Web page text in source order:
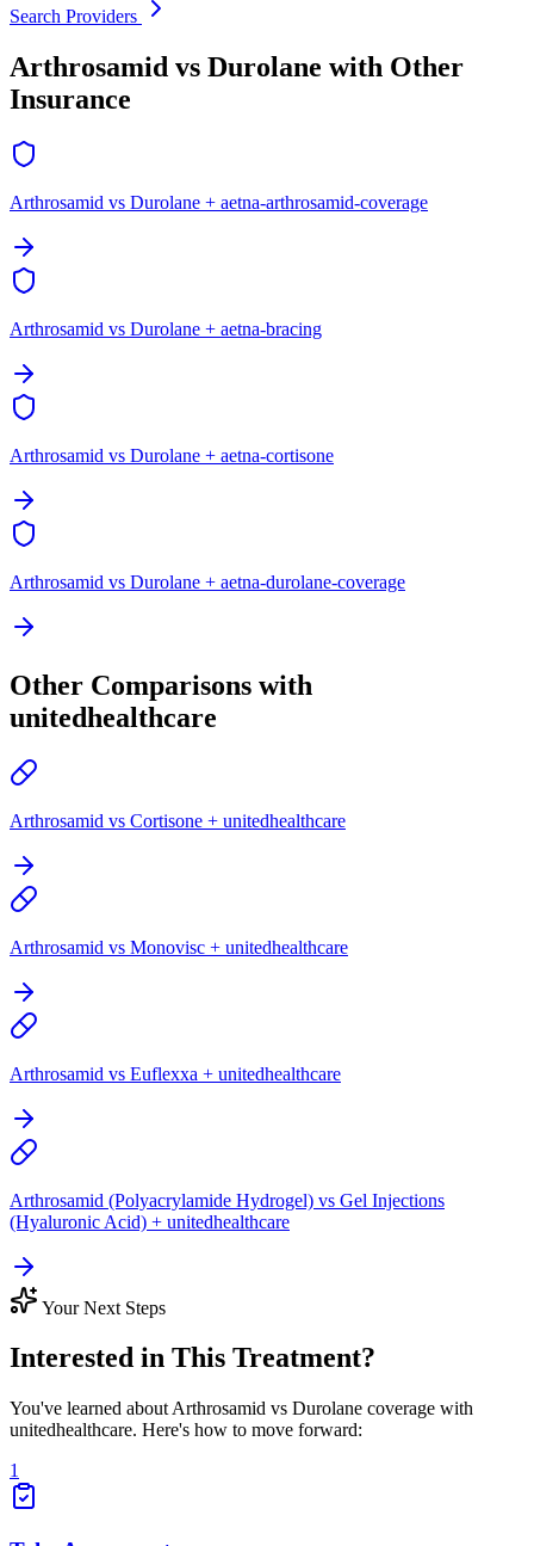
Search Providers
Arthrosamid vs Durolane with Other
Insurance
Arthrosamid vs Durolane + aetna-arthrosamid-coverage
Arthrosamid vs Durolane + aetna-bracing
Arthrosamid vs Durolane + aetna-cortisone
Arthrosamid vs Durolane + aetna-durolane-coverage
Other Comparisons with
unitedhealthcare
Arthrosamid vs Cortisone + unitedhealthcare
Arthrosamid vs Monovisc + unitedhealthcare
Arthrosamid vs Euflexxa + unitedhealthcare
Arthrosamid (Polyacrylamide Hydrogel) vs Gel Injections
(Hyaluronic Acid) + unitedhealthcare
Your Next Steps
Interested in This Treatment?
You've learned about Arthrosamid vs Durolane coverage with
unitedhealthcare. Here's how to move forward:
1